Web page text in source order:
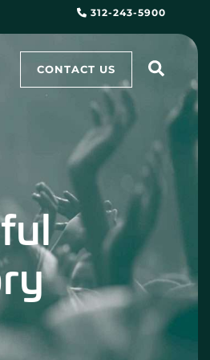
312-243-5900
CONTACT US